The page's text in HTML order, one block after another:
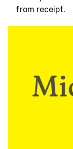
from receipt.